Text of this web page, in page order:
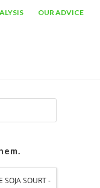
OUR ADVICE
SOJA SOURT -